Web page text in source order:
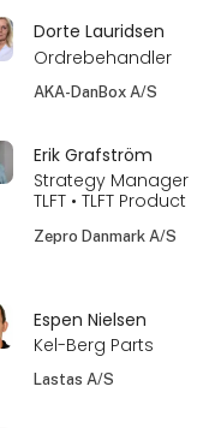
Dorte Lauridsen
Ordrebehandler
AKA-DanBox A/S
Erik Grafström
Strategy Manager
TLFT • TLFT Product
Zepro Danmark A/S
Espen Nielsen
Kel-Berg Parts
Lastas A/S